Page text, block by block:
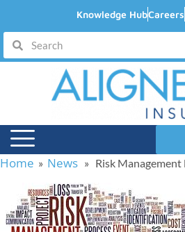
Knowledge HubCareers
Home » News » Risk Management